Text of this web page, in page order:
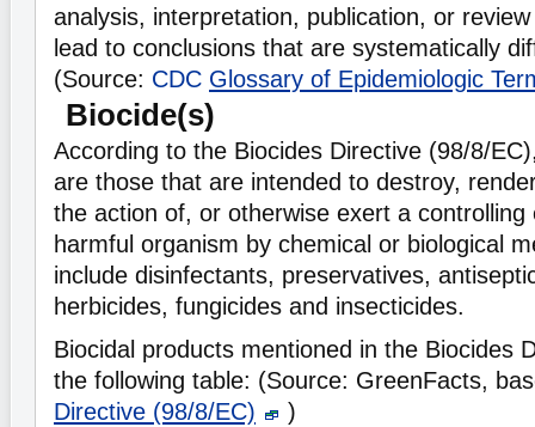
analysis, interpretation, publication, or
lead to conclusions that are systematically
(Source: CDC Glossary of Epidemiologic
Biocide(s)
According to the Biocides Directive (98/8/
are those that are intended to destroy,
the action of, or otherwise exert a controlling
harmful organism by chemical or biological
include disinfectants, preservatives,
herbicides, fungicides and insecticides.
Biocidal products mentioned in the Biocides
the following table: (Source: GreenFacts,
Directive (98/8/EC)
)